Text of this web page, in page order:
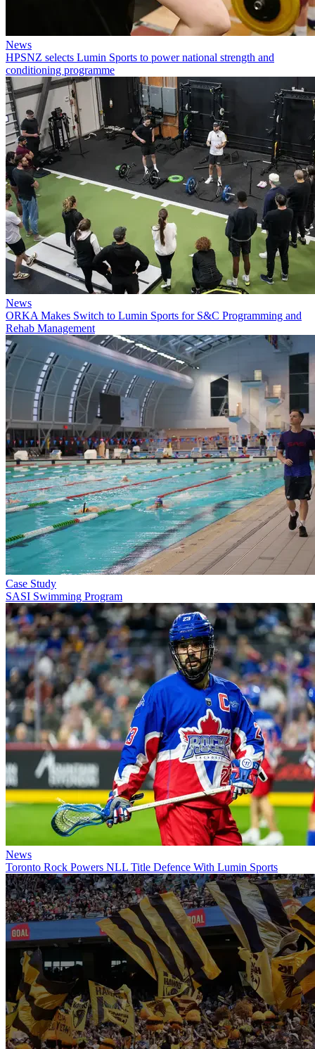
News
HPSNZ selects Lumin Sports to power national strength and
conditioning programme
News
ORKA Makes Switch to Lumin Sports for S&C Programming and
Rehab Management
Case Study
SASI Swimming Program
News
Toronto Rock Powers NLL Title Defence With Lumin Sports